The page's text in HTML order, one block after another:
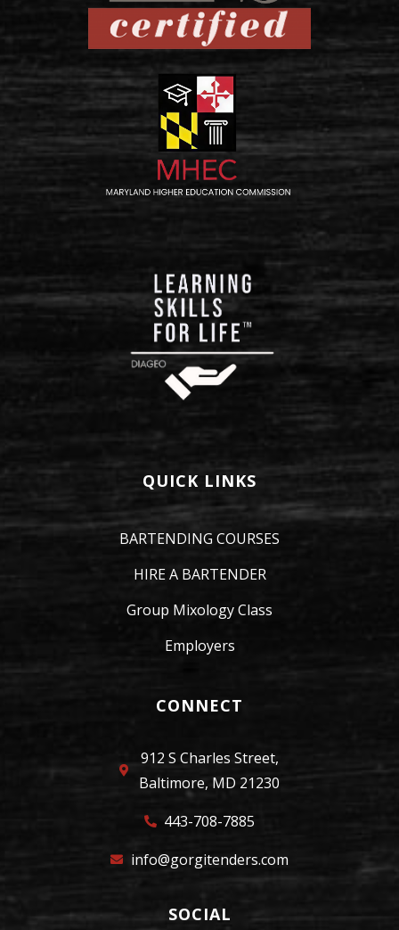
QUICK LINKS
BARTENDING COURSES
HIRE A BARTENDER
Group Mixology Class
Employers
CONNECT
912 S Charles Street,
Baltimore, MD 21230
443-708-7885
info@gorgitenders.com
SOCIAL